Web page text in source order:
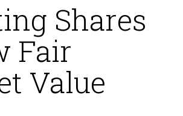
Shares
Fair
Value